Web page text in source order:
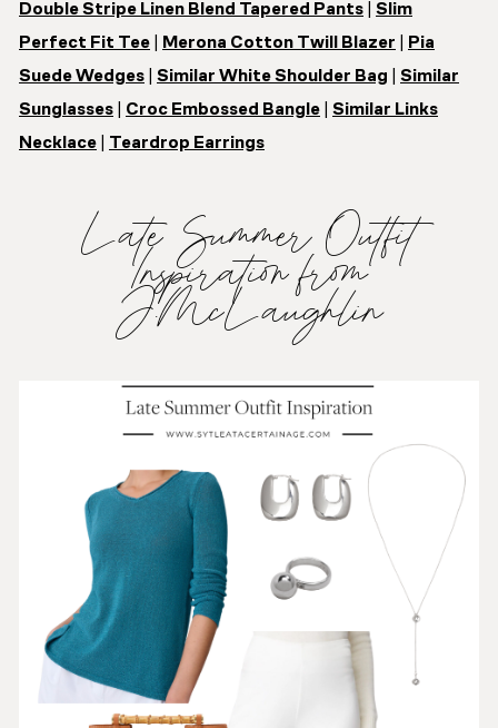
Double Stripe Linen Blend Tapered Pants
Slim
Perfect Fit Tee
Merona Cotton Twill Blazer
Pia
Suede Wedges
Similar White Shoulder Bag
Similar
Sunglasses
Croc Embossed Bangle
Similar Links
Necklace
Teardrop Earrings
Late Summer Outfit
Inspiration from
J.McLaughlin